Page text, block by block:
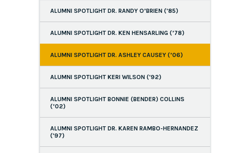
ALUMNI SPOTLIGHT DR. RANDY O’BRIEN ('85)
ALUMNI SPOTLIGHT DR. KEN HENSARLING (’78)
ALUMNI SPOTLIGHT DR. ASHLEY CAUSEY (’06)
ALUMNI SPOTLIGHT KERI WILSON ('92)
ALUMNI SPOTLIGHT BONNIE (BENDER) COLLINS
(’02)
ALUMNI SPOTLIGHT DR. KAREN RAMBO-HERNANDEZ
('97)